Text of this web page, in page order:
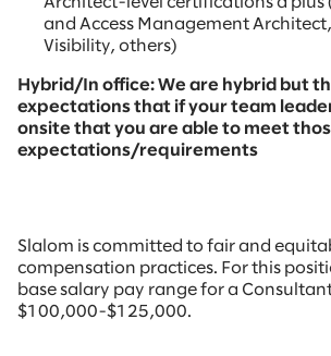
and Access Management
Visibility, others)
Hybrid/In office: We are hybrid but
expectations that if your team
onsite that you are able to meet
expectations/requirements
Slalom is committed to fair and
compensation practices. For this
base salary pay range for a
$100,000-$125,000.